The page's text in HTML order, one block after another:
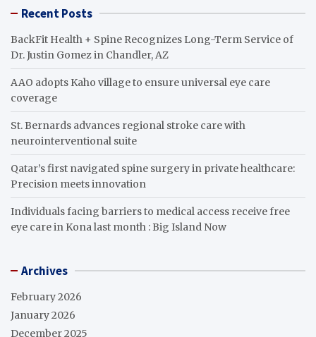
Recent Posts
BackFit Health + Spine Recognizes Long-Term Service of
Dr. Justin Gomez in Chandler, AZ
AAO adopts Kaho village to ensure universal eye care
coverage
St. Bernards advances regional stroke care with
neurointerventional suite
Qatar’s first navigated spine surgery in private healthcare:
Precision meets innovation
Individuals facing barriers to medical access receive free
eye care in Kona last month : Big Island Now
Archives
February 2026
January 2026
December 2025